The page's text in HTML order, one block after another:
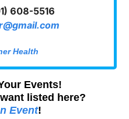
608-5516
Health
Events!
listed here?
Event!